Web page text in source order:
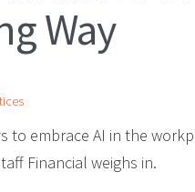
Way
to embrace AI in the
Financial weighs in.